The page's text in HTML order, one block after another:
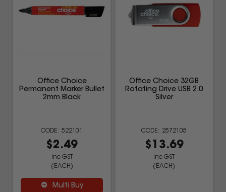
Office Choice
Permanent Marker Bullet
2mm Black
522101
$2.49
inc GST
(EACH)
Multi Buy
Office Choice 32GB
Rotating Drive USB 2.0
Silver
2572105
$13.69
inc GST
(EACH)